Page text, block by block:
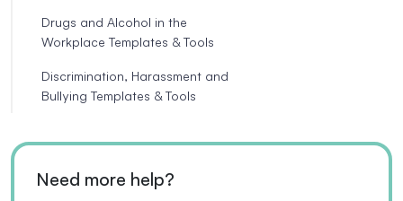
Drugs and Alcohol in the
Workplace Templates & Tools
Discrimination, Harassment and
Bullying Templates & Tools
Need more help?